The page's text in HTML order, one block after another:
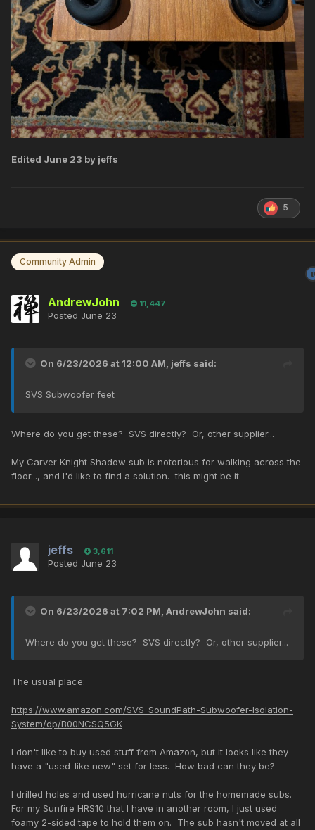
Edited June 23 by jeffs
5
Community Admin
AndrewJohn 11,447
Posted June 23
On 6/23/2026 at 12:00 AM, jeffs said:
SVS Subwoofer feet
Where do you get these? SVS directly? Or, other supplier...
My Carver Knight Shadow sub is notorious for walking across the
floor..., and I'd like to find a solution. this might be it.
jeffs 3,611
Posted June 23
On 6/23/2026 at 7:02 PM, AndrewJohn said:
Where do you get these? SVS directly? Or, other supplier...
The usual place:
https://www.amazon.com/SVS-SoundPath-Subwoofer-Isolation-
System/dp/B00NCSQ5GK
I don't like to buy used stuff from Amazon, but it looks like they
have a "used-like new" set for less. How bad can they be?
I drilled holes and used hurricane nuts for the homemade subs.
For my Sunfire HRS10 that I have in another room, I just used
foamy 2-sided tape to hold them on. The sub hasn't moved at all